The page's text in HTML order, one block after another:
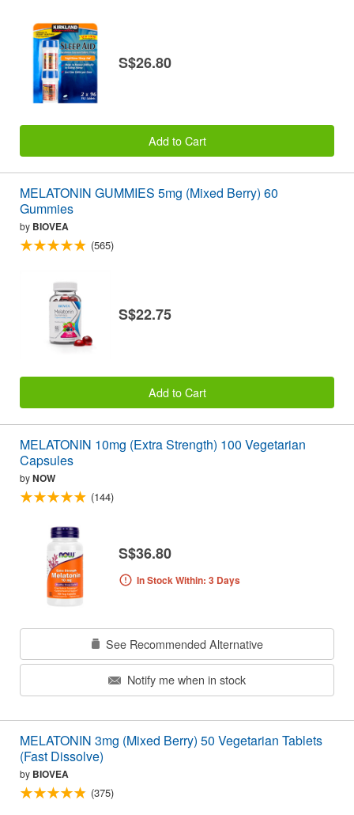
S$26.80
Add to Cart
MELATONIN GUMMIES 5mg (Mixed Berry) 60
Gummies
by BIOVEA
(565)
S$22.75
Add to Cart
MELATONIN 10mg (Extra Strength) 100 Vegetarian
Capsules
byNOW
(144)
S$36.80
In Stock Within: 3 Days
See Recommended Alternative
Notify me when in stock
MELATONIN 3mg (Mixed Berry) 50 Vegetarian Tablets
(Fast Dissolve)
by BIOVEA
(375)